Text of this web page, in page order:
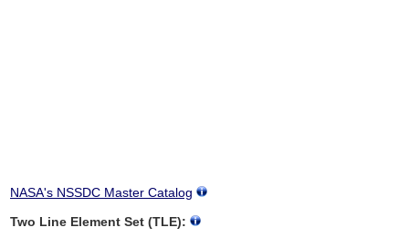
NASA's NSSDC Master Catalog
Two Line Element Set (TLE):